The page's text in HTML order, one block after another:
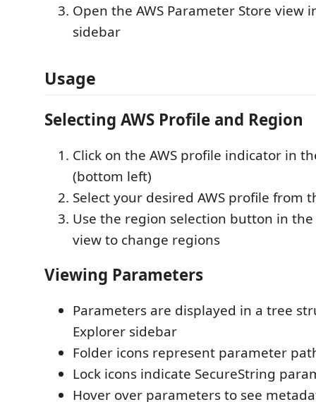
Open the AWS Parameter Store view
sidebar
Usage
Selecting AWS Profile and Region
Click on the AWS profile indicator in
(bottom left)
Select your desired AWS profile from
Use the region selection button in
view to change regions
Viewing Parameters
Parameters are displayed in a tree
Explorer sidebar
Folder icons represent parameter
Lock icons indicate SecureString
Hover over parameters to see